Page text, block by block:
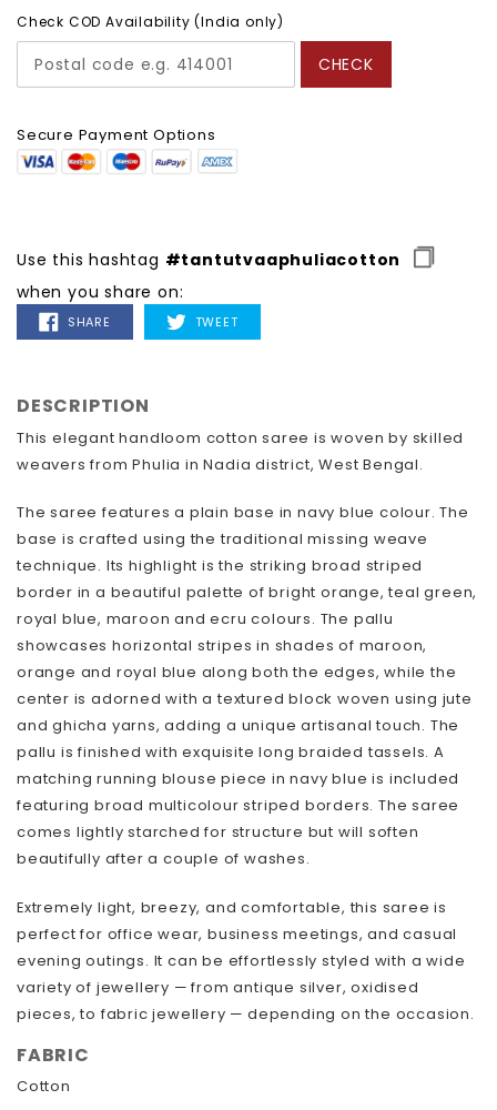
Check COD Availability (India only)
CHECK
Secure Payment Options
Use this hashtag #tantutvaaphuliacotton
when you share on:
SHARE
FACEBOOK
TWEETTWEET
TWITTER
DESCRIPTION
This elegant handloom cotton saree is woven by skilled
weavers from Phulia in Nadia district, West Bengal.
The saree features a plain base in navy blue colour. The
base is crafted using the traditional missing weave
technique. Its highlight is the striking broad striped
border in a beautiful palette of bright orange, teal green,
royal blue, maroon and ecru colours. The pallu
showcases horizontal stripes in shades of maroon,
orange and royal blue along both the edges, while the
center is adorned with a textured block woven using jute
and ghicha yarns, adding a unique artisanal touch. The
pallu is finished with exquisite long braided tassels. A
matching running blouse piece in navy blue is included
featuring broad multicolour striped borders. The saree
comes lightly starched for structure but will soften
beautifully after a couple of washes.
Extremely light, breezy, and comfortable, this saree is
perfect for office wear, business meetings, and casual
evening outings. It can be effortlessly styled with a wide
variety of jewellery — from antique silver, oxidised
pieces, to fabric jewellery — depending on the occasion.
FABRIC
Cotton